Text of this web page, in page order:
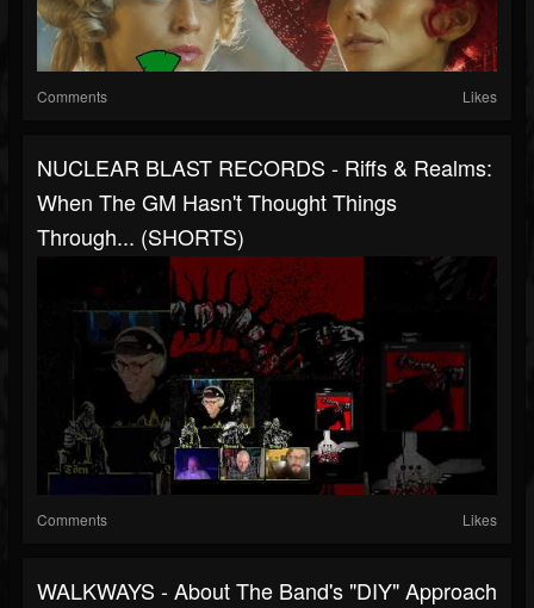
Comments Likes
NUCLEAR BLAST RECORDS - Riffs & Realms:
When The GM Hasn't Thought Things
Through... (SHORTS)
Comments Likes
WALKWAYS - About The Band's "DIY" Approach